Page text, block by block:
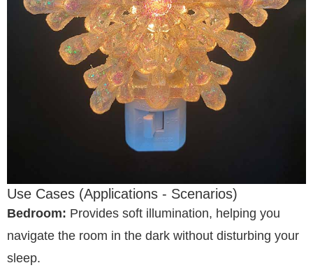
Use Cases (Applications - Scenarios)
Bedroom: Provides soft illumination, helping you
navigate the room in the dark without disturbing your
sleep.